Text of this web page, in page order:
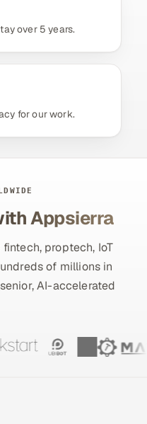
over 5 years.
for our work.
Appsierra
proptech, IoT
of millions in
AI-accelerated